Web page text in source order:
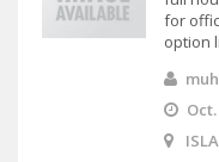
for
option
Oct.